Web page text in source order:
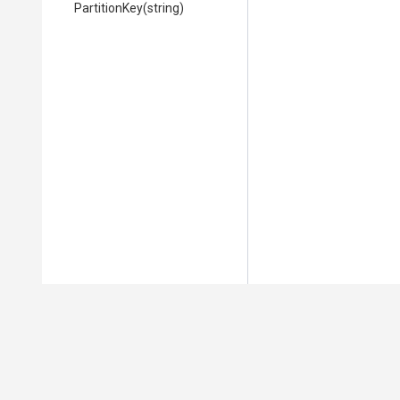
PartitionKey(string)